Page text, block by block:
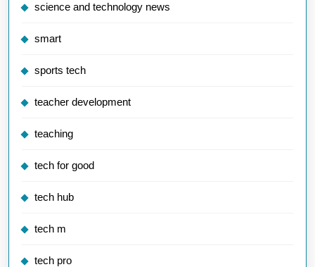
science and technology news
smart
sports tech
teacher development
teaching
tech for good
tech hub
tech m
tech pro